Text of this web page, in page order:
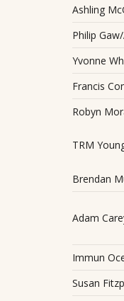
Ashling
Philip
Yvonne
Francis
Robyn
TRM
Brendan
Adam
Immun
Susan